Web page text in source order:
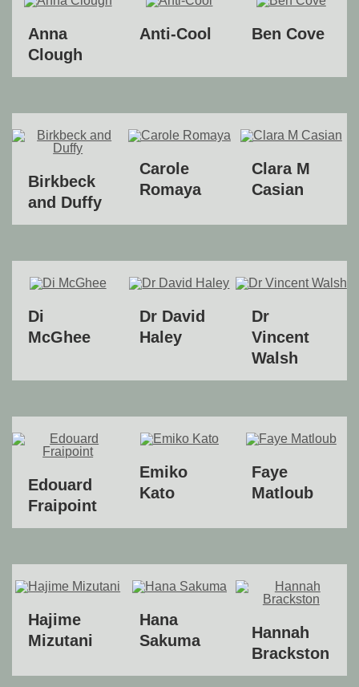
Anna
Clough
Anti-Cool Ben Cove
Birkbeck
and Duffy
Carole
Romaya
Clara M
Casian
Di
McGhee
Dr David
Haley
Dr
Vincent
Walsh
Edouard
Fraipoint
Emiko
Kato
Faye
Matloub
Hajime
Mizutani
Hana
Sakuma
Hannah
Brackston